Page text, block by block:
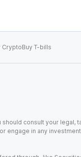
CryptoBuy T-bills
consult your legal,
engage in any